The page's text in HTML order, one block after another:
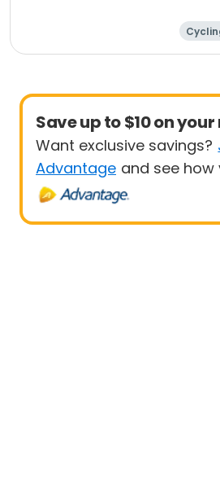
Save up to $10 on
Want exclusive savings?
Advantage and see how